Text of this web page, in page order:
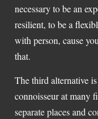
necessary to be an
resilient, to be a
with person, cause
that.
The third alternative
connoisseur at many
separate places and